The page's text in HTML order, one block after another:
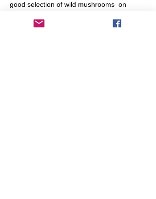
good selection of wild mushrooms  on